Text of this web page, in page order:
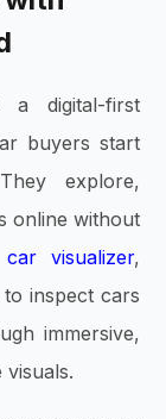
digital-first
buyers start
explore,
online without
car visualizer,
inspect cars
immersive,
visuals.